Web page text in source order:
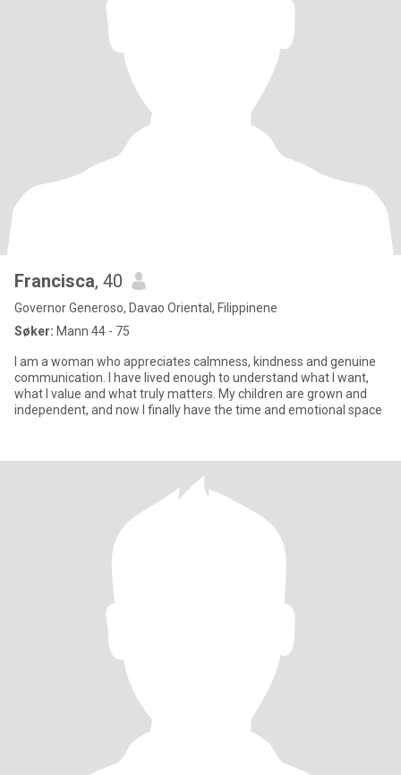
Francisca, 40
Governor Generoso, Davao Oriental, Filippinene
Søker: Mann 44 - 75
I am a woman who appreciates calmness, kindness and genuine
communication. I have lived enough to understand what I want,
what I value and what truly matters. My children are grown and
independent, and now I finally have the time and emotional space